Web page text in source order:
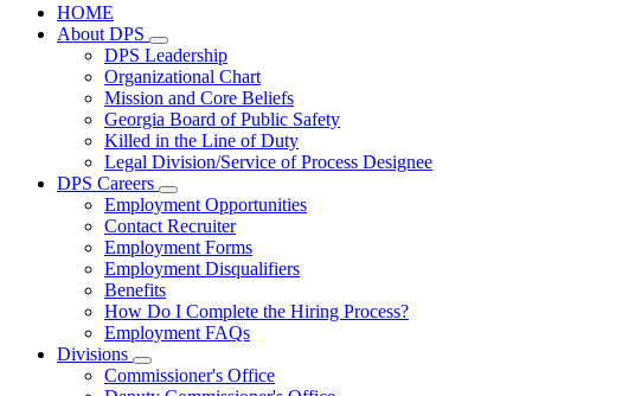
HOME
About DPS
Subnavigation
toggle
for
About
DPS
DPS Leadership
Organizational Chart
Mission and Core Beliefs
Georgia Board of Public Safety
Killed in the Line of Duty
Legal Division/Service of Process Designee
DPS Careers
Subnavigation
toggle
for
DPS
Careers
Employment Opportunities
Contact Recruiter
Employment Forms
Employment Disqualifiers
Benefits
How Do I Complete the Hiring Process?
Employment FAQs
Divisions
Subnavigation
toggle
Commissioner's Office